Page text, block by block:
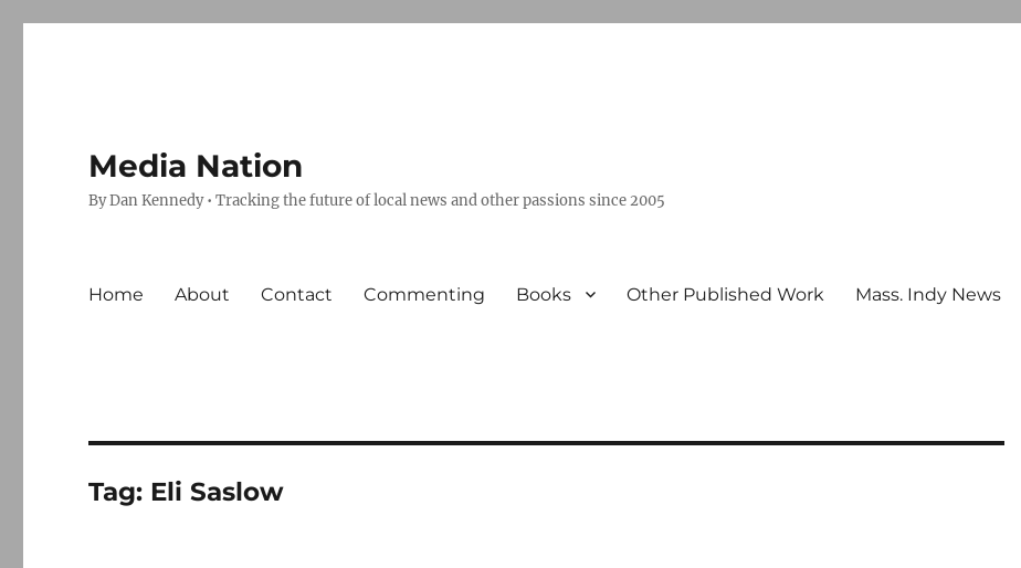
Media Nation
By Dan Kennedy • Tracking the future of local news and other passions since 2005
Home About Contact Commenting Books Other Published Work Mass. Indy News
Tag: Eli Saslow